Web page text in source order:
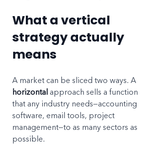
What a vertical
strategy actually
means
A market can be sliced two ways. A
horizontal approach sells a function
that any industry needs—accounting
software, email tools, project
management—to as many sectors as
possible.